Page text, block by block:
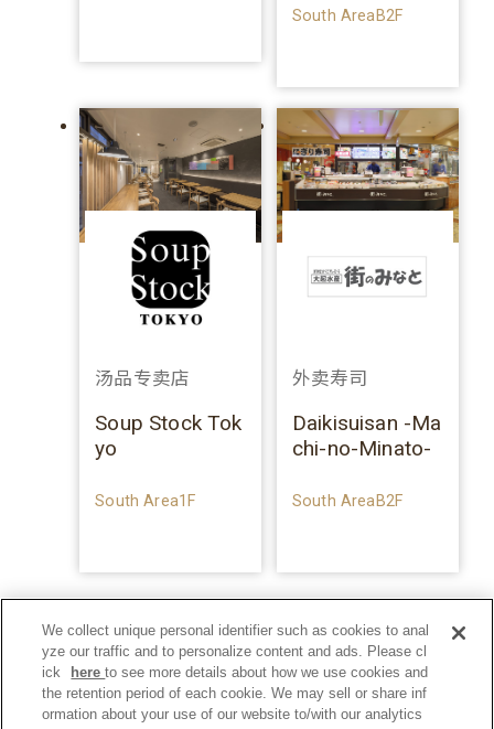
South AreaB2F
汤品专卖店
Soup Stock Tok
yo
South Area1F
外卖寿司
Daikisuisan -Ma
chi-no-Minato-
South AreaB2F
We collect unique personal identifier such as cookies to anal
yze our traffic and to personalize content and ads. Please cl
ick
hereto see more details about how we use cookies and
the retention period of each cookie. We may sell or share inf
ormation about your use of our website to/with our analytics